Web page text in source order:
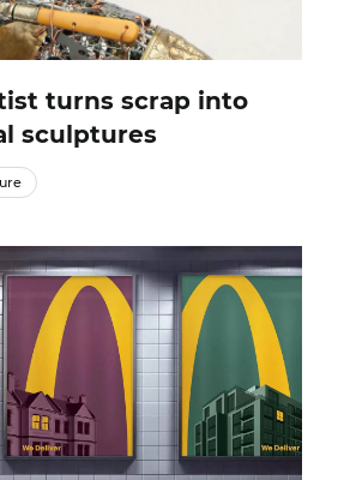
turns scrap into
sculptures